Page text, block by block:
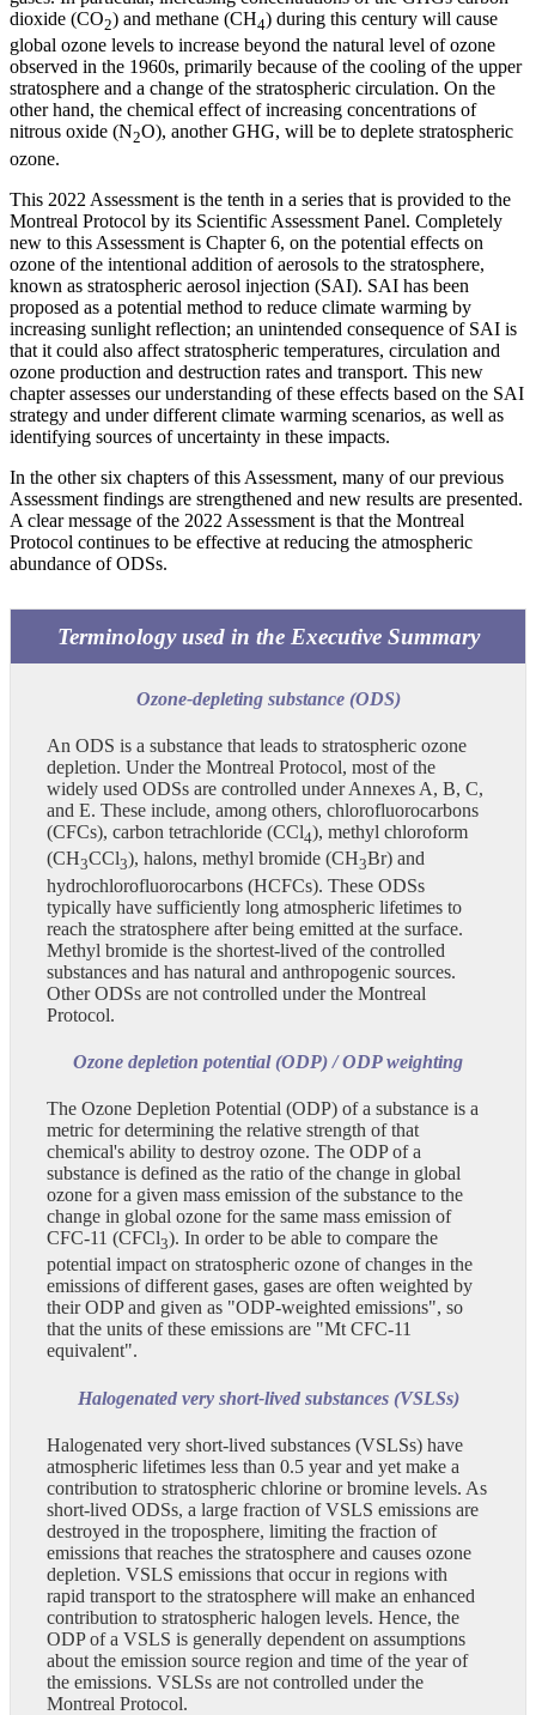
dioxide (CO2) and methane (CH4) during this century will cause
global ozone levels to increase beyond the natural level of ozone
observed in the 1960s, primarily because of the cooling of the upper
stratosphere and a change of the stratospheric circulation. On the
other hand, the chemical effect of increasing concentrations of
nitrous oxide (N2O), another GHG, will be to deplete stratospheric
ozone.
This 2022 Assessment is the tenth in a series that is provided to the
Montreal Protocol by its Scientific Assessment Panel. Completely
new to this Assessment is Chapter 6, on the potential effects on
ozone of the intentional addition of aerosols to the stratosphere,
known as stratospheric aerosol injection (SAI). SAI has been
proposed as a potential method to reduce climate warming by
increasing sunlight reflection; an unintended consequence of SAI is
that it could also affect stratospheric temperatures, circulation and
ozone production and destruction rates and transport. This new
chapter assesses our understanding of these effects based on the SAI
strategy and under different climate warming scenarios, as well as
identifying sources of uncertainty in these impacts.
In the other six chapters of this Assessment, many of our previous
Assessment findings are strengthened and new results are presented.
A clear message of the 2022 Assessment is that the Montreal
Protocol continues to be effective at reducing the atmospheric
abundance of ODSs.
Terminology used in the Executive Summary
Ozone-depleting substance (ODS)
An ODS is a substance that leads to stratospheric ozone
depletion. Under the Montreal Protocol, most of the
widely used ODSs are controlled under Annexes A, B, C,
and E. These include, among others, chlorofluorocarbons
(CFCs), carbon tetrachloride (CCl4), methyl chloroform
(CH3CCl3), halons, methyl bromide (CH3Br) and
hydrochlorofluorocarbons (HCFCs). These ODSs
typically have sufficiently long atmospheric lifetimes to
reach the stratosphere after being emitted at the surface.
Methyl bromide is the shortest-lived of the controlled
substances and has natural and anthropogenic sources.
Other ODSs are not controlled under the Montreal
Protocol.
Ozone depletion potential (ODP) / ODP weighting
The Ozone Depletion Potential (ODP) of a substance is a
metric for determining the relative strength of that
chemical's ability to destroy ozone. The ODP of a
substance is defined as the ratio of the change in global
ozone for a given mass emission of the substance to the
change in global ozone for the same mass emission of
CFC-11 (CFCl3). In order to be able to compare the
potential impact on stratospheric ozone of changes in the
emissions of different gases, gases are often weighted by
their ODP and given as "ODP-weighted emissions", so
that the units of these emissions are "Mt CFC-11
equivalent".
Halogenated very short-lived substances (VSLSs)
Halogenated very short-lived substances (VSLSs) have
atmospheric lifetimes less than 0.5 year and yet make a
contribution to stratospheric chlorine or bromine levels. As
short-lived ODSs, a large fraction of VSLS emissions are
destroyed in the troposphere, limiting the fraction of
emissions that reaches the stratosphere and causes ozone
depletion. VSLS emissions that occur in regions with
rapid transport to the stratosphere will make an enhanced
contribution to stratospheric halogen levels. Hence, the
ODP of a VSLS is generally dependent on assumptions
about the emission source region and time of the year of
the emissions. VSLSs are not controlled under the
Montreal Protocol.